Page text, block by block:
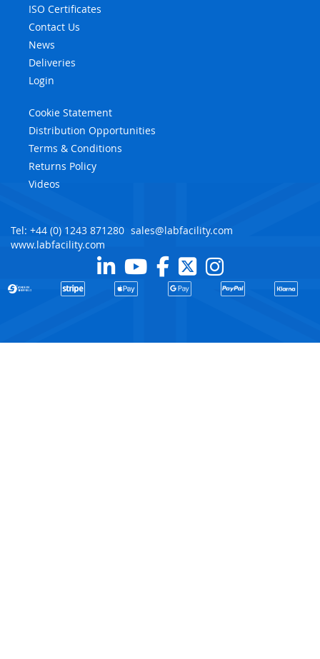
ISO Certificates
Contact Us
News
Deliveries
Login
Cookie Statement
Distribution Opportunities
Terms & Conditions
Returns Policy
Videos
Tel: +44 (0) 1243 871280 sales@labfacility.com
www.labfacility.com